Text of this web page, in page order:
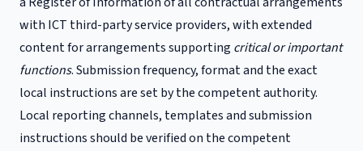
with ICT third-party service providers, with extended
content for arrangements supporting critical or important
functions.Submission frequency, format and the exact
local instructions are set by the competent authority.
Local reporting channels, templates and submission
instructions should be verified on the competent